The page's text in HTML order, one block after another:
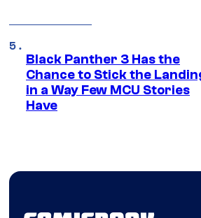
Black Panther 3 Has the
Chance to Stick the
in a Way Few MCU Stories
Have